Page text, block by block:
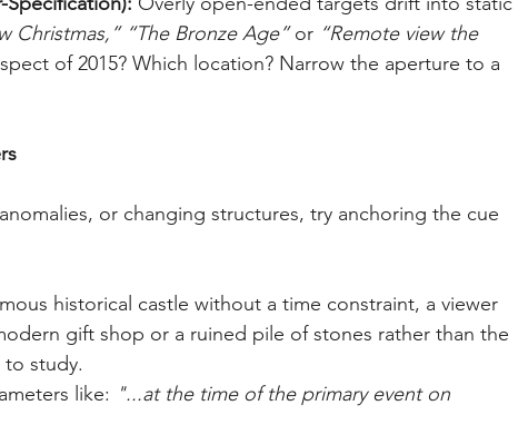
Christmas,” “The Bronze Age” or “Remote view the
of 2015? Which location? Narrow the aperture to a
or changing structures, try anchoring the cue
historical castle without a time constraint, a viewer
gift shop or a ruined pile of stones rather than the
study.
like: "...at the time of the primary event on